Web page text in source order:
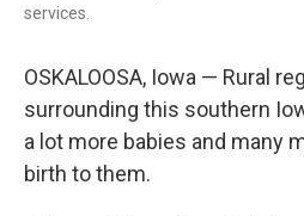
services.
OSKALOOSA, Iowa — Rural
surrounding this southern
a lot more babies and many
birth to them.